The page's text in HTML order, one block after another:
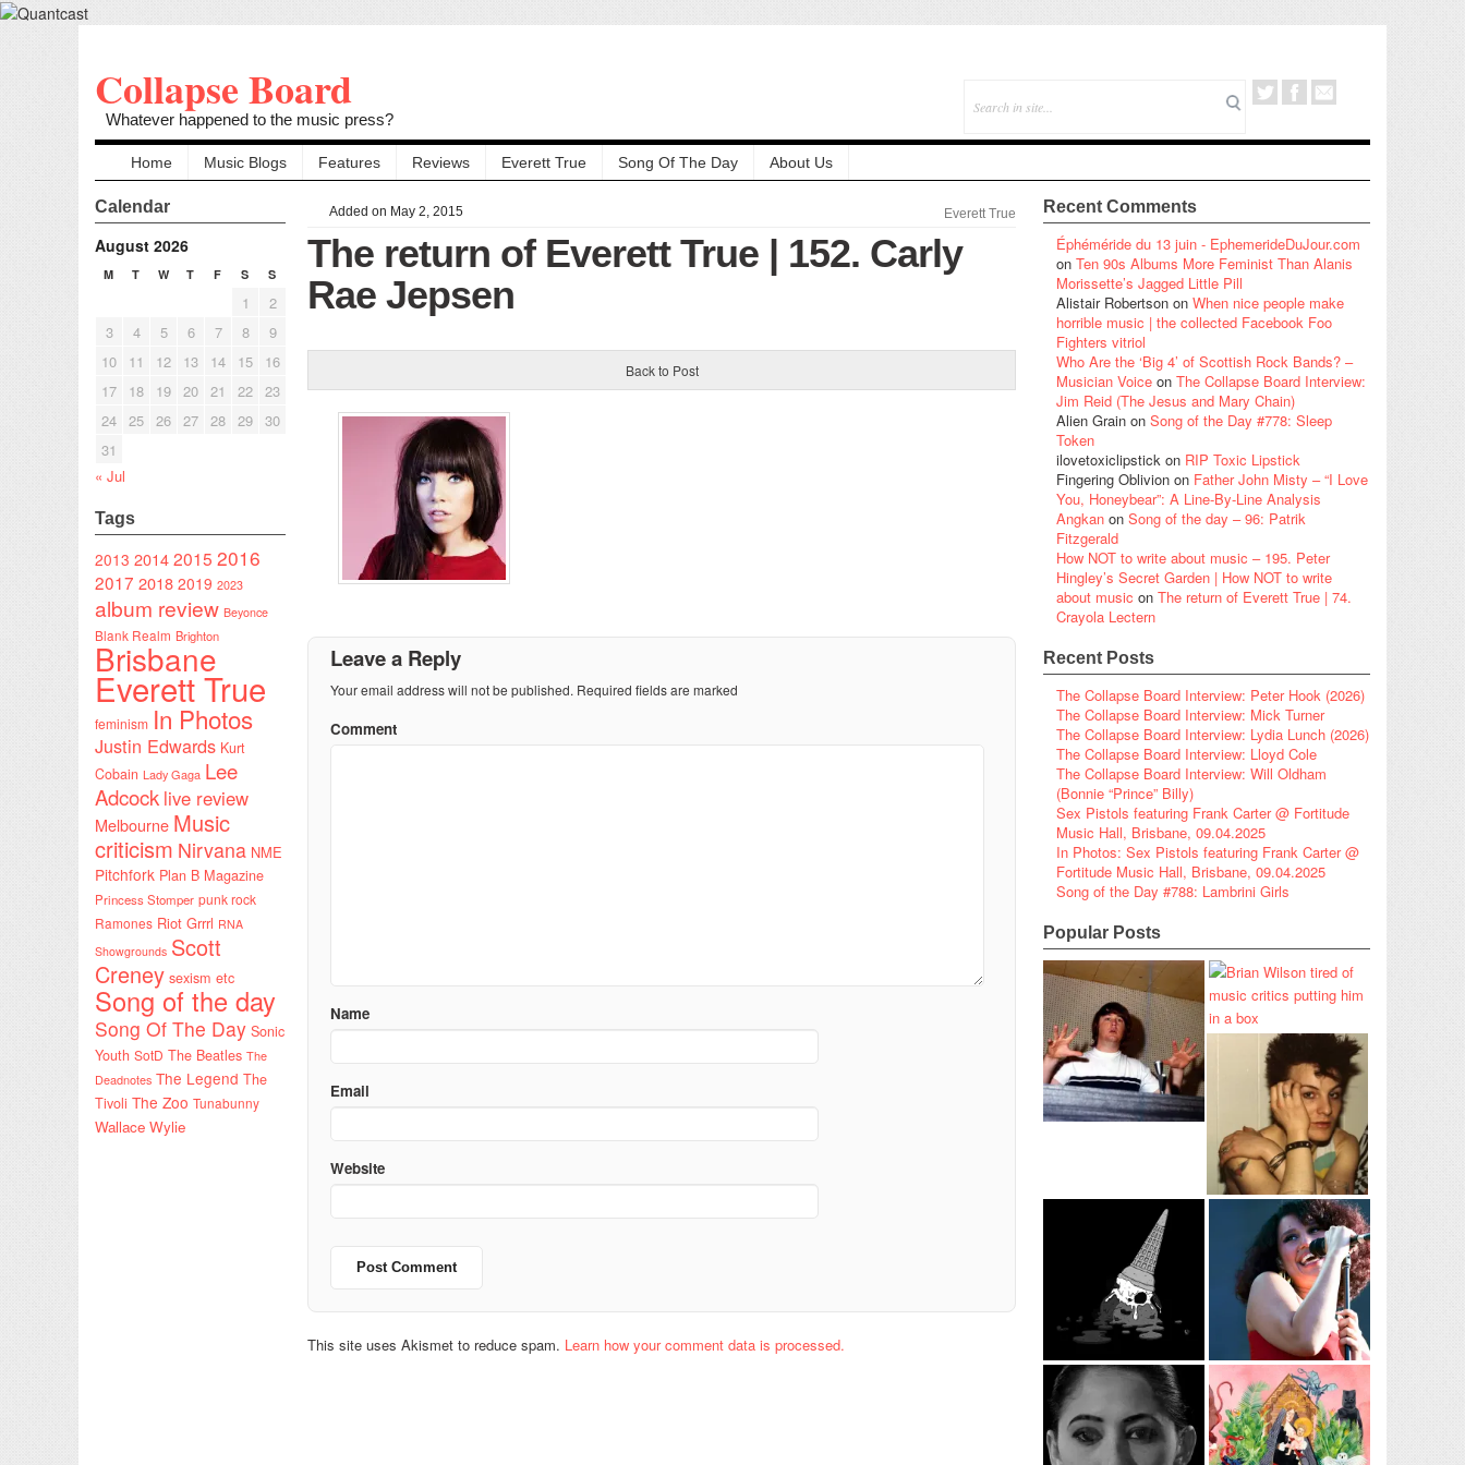
Collapse Board
Whatever happened to the music press?
Home Music Blogs Features Reviews Everett True Song Of The Day About Us
Calendar
August 2026
M T W T F S S
1
2
3
4 5 6 7 8
9
10
11 12 13 14 15
16
17
18 19 20 21 22 23
24 25 26 27 28 29 30
31
« Jul
Tags
2013 20142015 2016
2017 2018 2019 2023
album review Beyonce
Blank Realm Brighton
Brisbane
Everett True
feminism In Photos
Justin Edwards Kurt
Cobain Lady Gaga Lee
Adcock live review
Melbourne Music
criticism Nirvana NME
Pitchfork Plan B Magazine
Princess Stomper punk rock
Ramones Riot Grrrl RNA
Showgrounds Scott
Creney sexism etc
Song of the day
Song Of The Day Sonic
Youth SotD The Beatles The
Deadnotes The Legend The
Tivoli The Zoo Tunabunny
Wallace Wylie
Added on May 2, 2015 Everett True
The return of Everett True | 152. Carly
Rae Jepsen
Back to Post
Leave a Reply
Your email address will not be published. Required fields are marked
Comment
Name
Email
Website
This site uses Akismet to reduce spam. Learn how your comment data is processed.
Recent Comments
Éphéméride du 13 juin - EphemerideDuJour.com
on Ten 90s Albums More Feminist Than Alanis
Morissette’s Jagged Little Pill
Alistair Robertson on When nice people make
horrible music | the collected Facebook Foo
Fighters vitriol
Who Are the ‘Big 4’ of Scottish Rock Bands? –
Musician Voice on The Collapse Board Interview:
Jim Reid (The Jesus and Mary Chain)
Alien Grain on Song of the Day #778: Sleep
Token
ilovetoxiclipstick on RIP Toxic Lipstick
Fingering Oblivion on Father John Misty – “I Love
You, Honeybear”: A Line-By-Line Analysis
Angkan on Song of the day – 96: Patrik
Fitzgerald
How NOT to write about music – 195. Peter
Hingley’s Secret Garden | How NOT to write
about music on The return of Everett True | 74.
Crayola Lectern
Recent Posts
The Collapse Board Interview: Peter Hook (2026)
The Collapse Board Interview: Mick Turner
The Collapse Board Interview: Lydia Lunch (2026)
The Collapse Board Interview: Lloyd Cole
The Collapse Board Interview: Will Oldham
(Bonnie “Prince” Billy)
Sex Pistols featuring Frank Carter @ Fortitude
Music Hall, Brisbane, 09.04.2025
In Photos: Sex Pistols featuring Frank Carter @
Fortitude Music Hall, Brisbane, 09.04.2025
Song of the Day #788: Lambrini Girls
Popular Posts